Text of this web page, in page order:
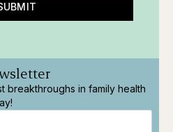
breakthroughs in family health